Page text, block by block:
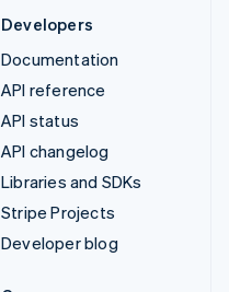
Developers
Documentation
API reference
API status
API changelog
Libraries and SDKs
Stripe Projects
Developer blog